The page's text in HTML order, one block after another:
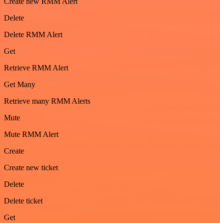
Delete
Delete RMM Alert
Get
Retrieve RMM Alert
Get Many
Retrieve many RMM Alerts
Mute
Mute RMM Alert
Create
Create new ticket
Delete
Delete ticket
Get